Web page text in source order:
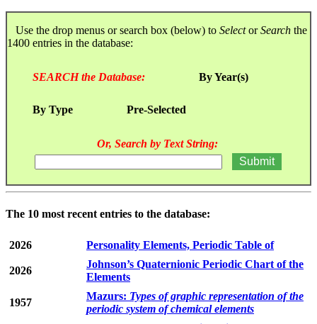
Use the drop menus or search box (below) to SelectorSearch the
1400 entries in the database:
SEARCH the Database: By Year(s)
By Type Pre-Selected
Or, Search by Text String:
The 10 most recent entries to the database:
2026 Personality Elements, Periodic Table of
2026
Johnson’s Quaternionic Periodic Chart of the
Elements
1957
Mazurs: Types of graphic representation of the
periodic system of chemical elements